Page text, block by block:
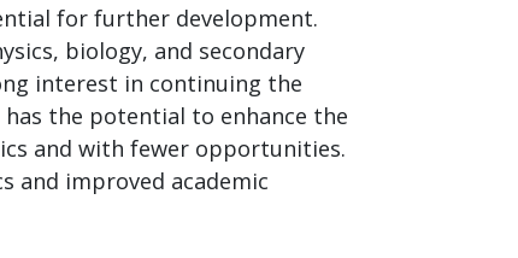
for further development.
biology, and secondary
interest in continuing the
the potential to enhance the
and with fewer opportunities.
and improved academic